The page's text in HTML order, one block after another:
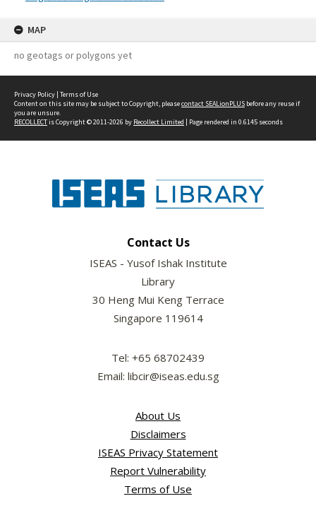
MAP
no geotags or polygons yet
Privacy Policy | Terms of Use
Content on this site may be subject to Copyright, pleasecontact SEALionPLUS before any reuse if
you are unsure.
RECOLLECTis Copyright © 2011-2026 by Recollect Limited | Page rendered in 0.6145 seconds
Contact Us
ISEAS - Yusof Ishak Institute
Library
30 Heng Mui Keng Terrace
Singapore 119614
Tel: +65 68702439
Email: libcir@iseas.edu.sg
About Us
Disclaimers
ISEAS Privacy Statement
Report Vulnerability
Terms of Use